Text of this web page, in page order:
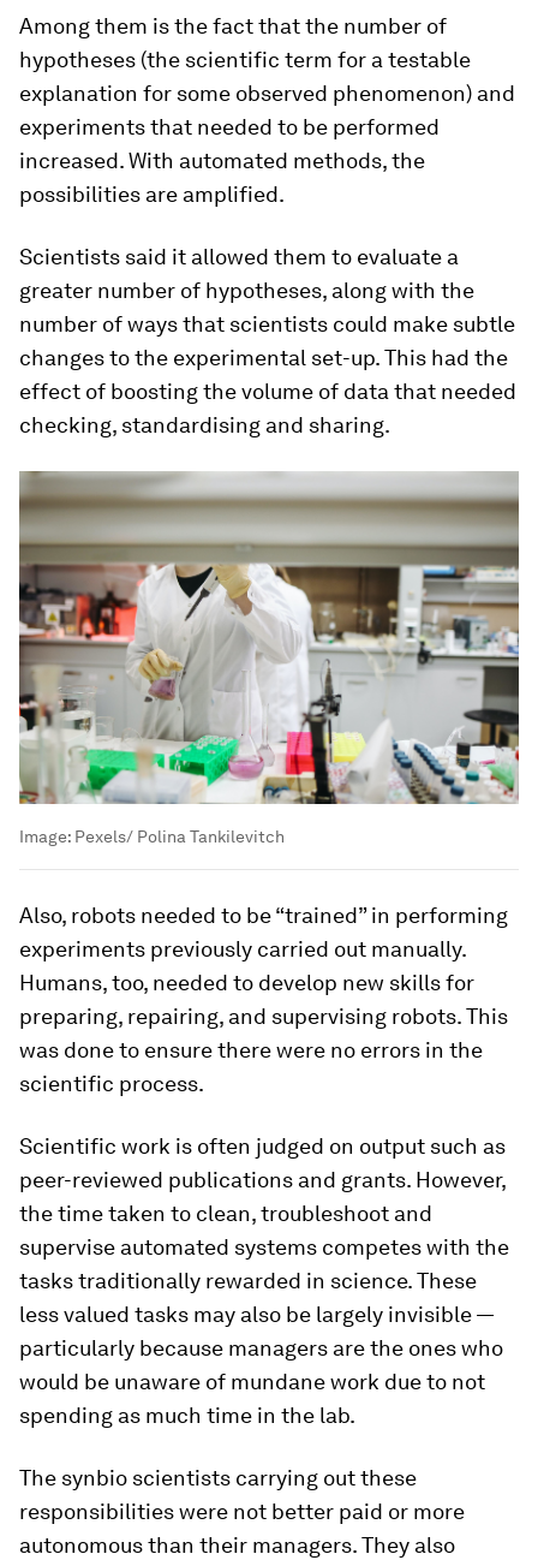
Among them is the fact that the number of
hypotheses (the scientific term for a testable
explanation for some observed phenomenon) and
experiments that needed to be performed
increased. With automated methods, the
possibilities are amplified.
Scientists said it allowed them to evaluate a
greater number of hypotheses, along with the
number of ways that scientists could make subtle
changes to the experimental set-up. This had the
effect of boosting the volume of data that needed
checking, standardising and sharing.
Image: Pexels/ Polina Tankilevitch
Also, robots needed to be “trained” in performing
experiments previously carried out manually.
Humans, too, needed to develop new skills for
preparing, repairing, and supervising robots. This
was done to ensure there were no errors in the
scientific process.
Scientific work is often judged on output such as
peer-reviewed publications and grants. However,
the time taken to clean, troubleshoot and
supervise automated systems competes with the
tasks traditionally rewarded in science. These
less valued tasks may also be largely invisible —
particularly because managers are the ones who
would be unaware of mundane work due to not
spending as much time in the lab.
The synbio scientists carrying out these
responsibilities were not better paid or more
autonomous than their managers. They also